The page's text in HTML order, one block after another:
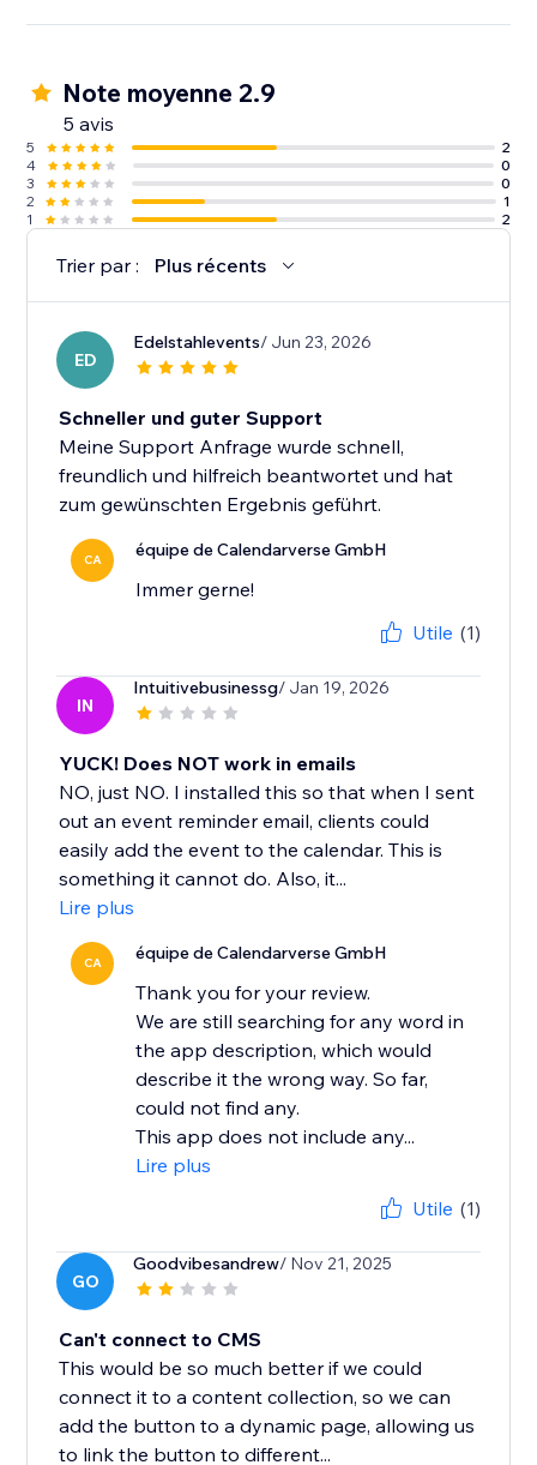
Note moyenne 2.9
5 avis
5
2
4
0
3
0
2
1
1
2
Trier par : Plus récents
ED
Edelstahlevents/ Jun 23, 2026
Schneller und guter Support
Meine Support Anfrage wurde schnell,
freundlich und hilfreich beantwortet und hat
zum gewünschten Ergebnis geführt.
CA équipe de Calendarverse GmbH
Immer gerne!
Utile (1)
IN
Intuitivebusinessg/ Jan 19, 2026
YUCK! Does NOT work in emails
NO, just NO. I installed this so that when I sent
out an event reminder email, clients could
easily add the event to the calendar. This is
something it cannot do. Also, it...
Lire plus
CA équipe de Calendarverse GmbH
Thank you for your review.
We are still searching for any word in
the app description, which would
describe it the wrong way. So far,
could not find any.
This app does not include any...
Lire plus
Utile (1)
GO
Goodvibesandrew/ Nov 21, 2025
Can't connect to CMS
This would be so much better if we could
connect it to a content collection, so we can
add the button to a dynamic page, allowing us
to link the button to different...